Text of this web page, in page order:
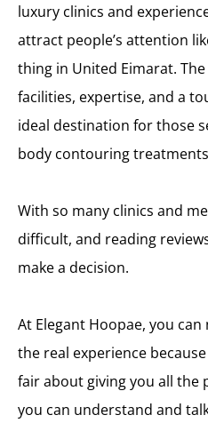
luxury clinics and
attract people’s attention
thing in United Eimarat.
facilities, expertise, and a
ideal destination for those
body contouring
With so many clinics and
difficult, and reading
make a decision.
At Elegant Hoopae, you
the real experience
fair about giving you all the
you can understand and